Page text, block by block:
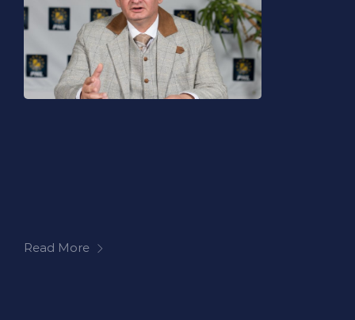
Read More